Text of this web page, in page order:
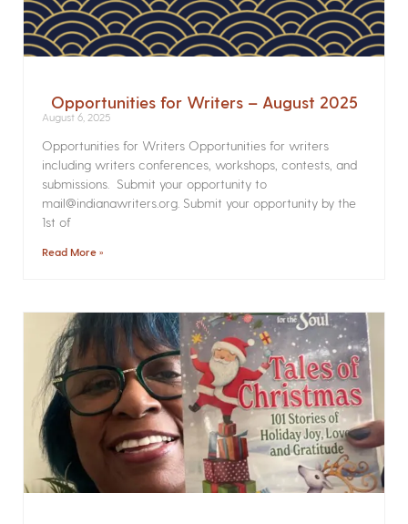
Opportunities for Writers – August 2025
August 6, 2025
Opportunities for Writers Opportunities for writers
including writers conferences, workshops, contests, and
submissions. Submit your opportunity to
mail@indianawriters.org. Submit your opportunity by the
1st of
Read More »